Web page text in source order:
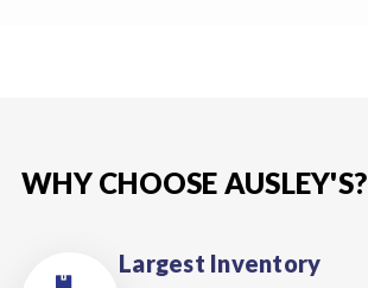
WHY CHOOSE AUSLEY'S?
Largest Inventory